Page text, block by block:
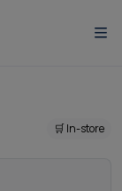
🛒 In-store